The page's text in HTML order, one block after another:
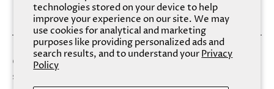
technologies stored on your device to help
improve your experience on our site. We may
use cookies for analytical and marketing
purposes like providing personalized ads and
search results, and to understand yourPrivacy
Policy
Our Fizzy Salt Soaks combine bath bombs with dead sea
salt for a magical and relaxing experience. Soften your